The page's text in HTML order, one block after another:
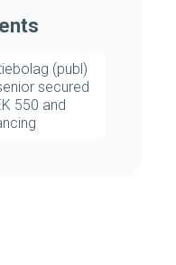
(publ)
secured
550 and